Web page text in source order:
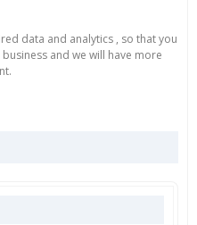
data and analytics , so that you
and we will have more